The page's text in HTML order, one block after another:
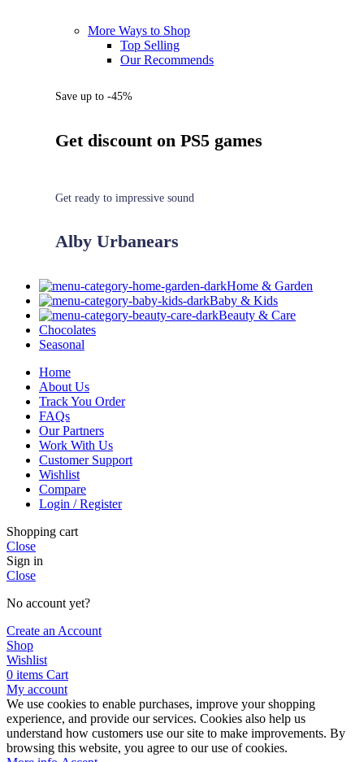
More Ways to Shop
Top Selling
Our Recommends
Save up to -45%
Get discount on PS5 games
Get ready to impressive sound
Alby Urbanears
Home & Garden
Baby & Kids
Beauty & Care
Chocolates
Seasonal
Home
About Us
Track You Order
FAQs
Our Partners
Work With Us
Customer Support
Wishlist
Compare
Login / Register
Shopping cart
Close
Sign in
Close
No account yet?
Create an Account
Shop
Wishlist
0 items Cart
My account
We use cookies to enable purchases, improve your shopping
experience, and provide our services. Cookies also help us
understand how customers use our site to make improvements. By
browsing this website, you agree to our use of cookies.